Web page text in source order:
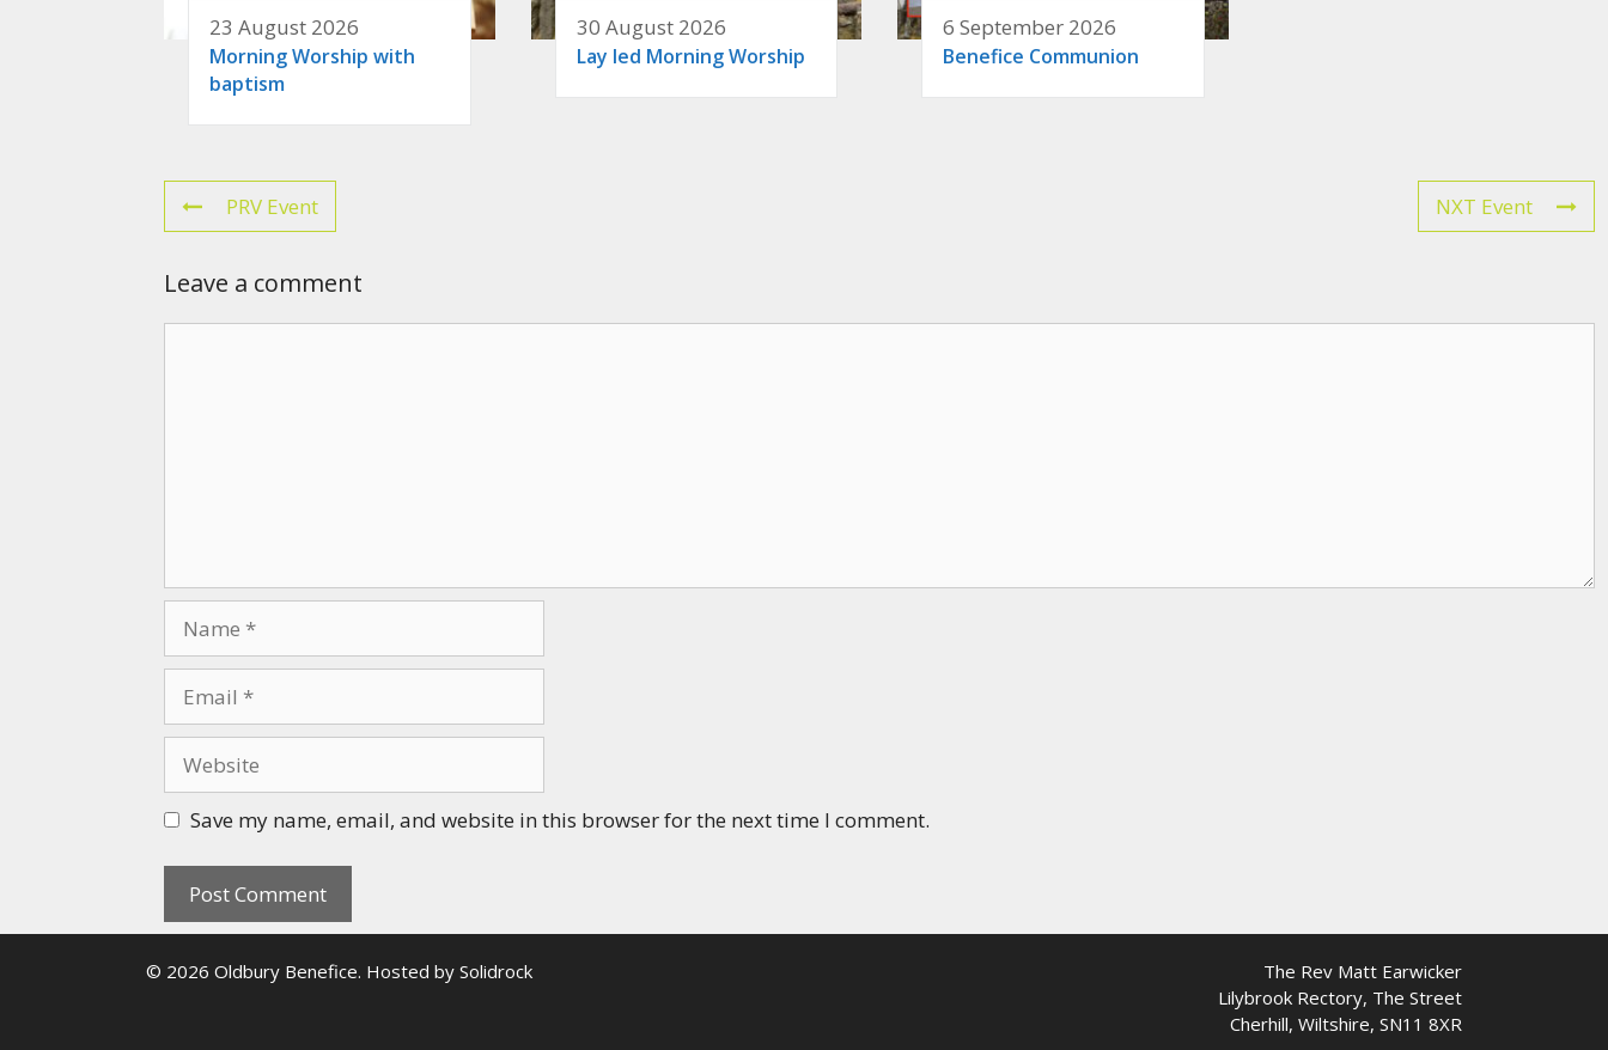
23 August 2026
Morning Worship with
baptism
30 August 2026
Lay led Morning Worship
6 September 2026
Benefice Communion
PRV Event NXT Event
Leave a comment
Save my name, email, and website in this browser for the next time I comment.
The Rev Matt Earwicker
Lilybrook Rectory, The Street
Cherhill, Wiltshire, SN11 8XR
© 2026 Oldbury Benefice. Hosted by Solidrock